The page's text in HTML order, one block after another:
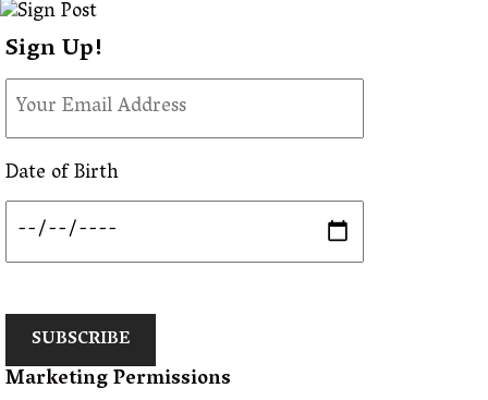
Sign Up!
Date of Birth
SUBSCRIBE
Marketing Permissions